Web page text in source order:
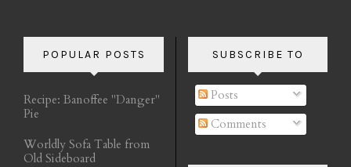
POPULAR POSTS
Recipe: Banoffee "Danger"
Pie
Worldly Sofa Table from
Old Sideboard
SUBSCRIBE TO
Posts
Comments